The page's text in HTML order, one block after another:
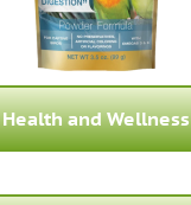
Health and Wellness